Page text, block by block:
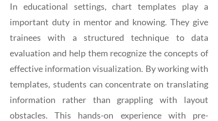
In educational settings, chart templates play a
important duty in mentor and knowing. They give
trainees with a structured technique to data
evaluation and help them recognize the concepts of
effective information visualization. By working with
templates, students can concentrate on translating
information rather than grappling with layout
obstacles. This hands-on experience with pre-